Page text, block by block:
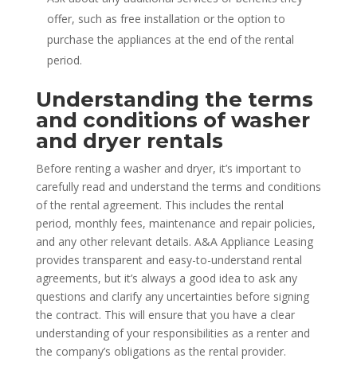
offer, such as free installation or the option to
purchase the appliances at the end of the rental
period.
Understanding the terms
and conditions of washer
and dryer rentals
Before renting a washer and dryer, it’s important to
carefully read and understand the terms and conditions
of the rental agreement. This includes the rental
period, monthly fees, maintenance and repair policies,
and any other relevant details. A&A Appliance Leasing
provides transparent and easy-to-understand rental
agreements, but it’s always a good idea to ask any
questions and clarify any uncertainties before signing
the contract. This will ensure that you have a clear
understanding of your responsibilities as a renter and
the company’s obligations as the rental provider.